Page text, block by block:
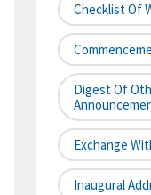
Checklist Of
Digest Of
Exchange
Inaugural